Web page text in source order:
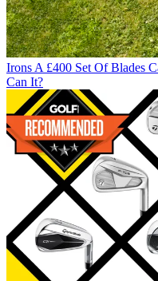
Irons A £400 Set Of Blades
Can It?